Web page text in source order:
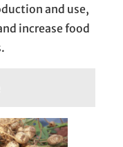
and use,
increase food